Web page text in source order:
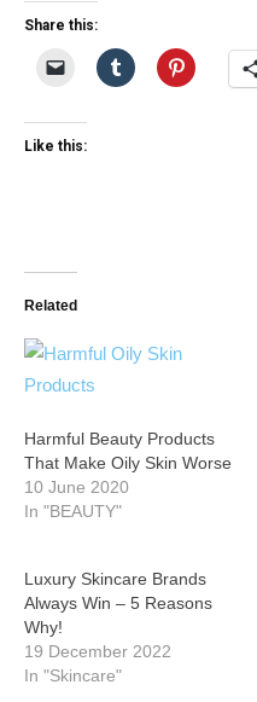
Share this:
Like this:
Related
Harmful Beauty Products
That Make Oily Skin Worse
10 June 2020
In "BEAUTY"
Luxury Skincare Brands
Always Win – 5 Reasons
Why!
19 December 2022
In "Skincare"